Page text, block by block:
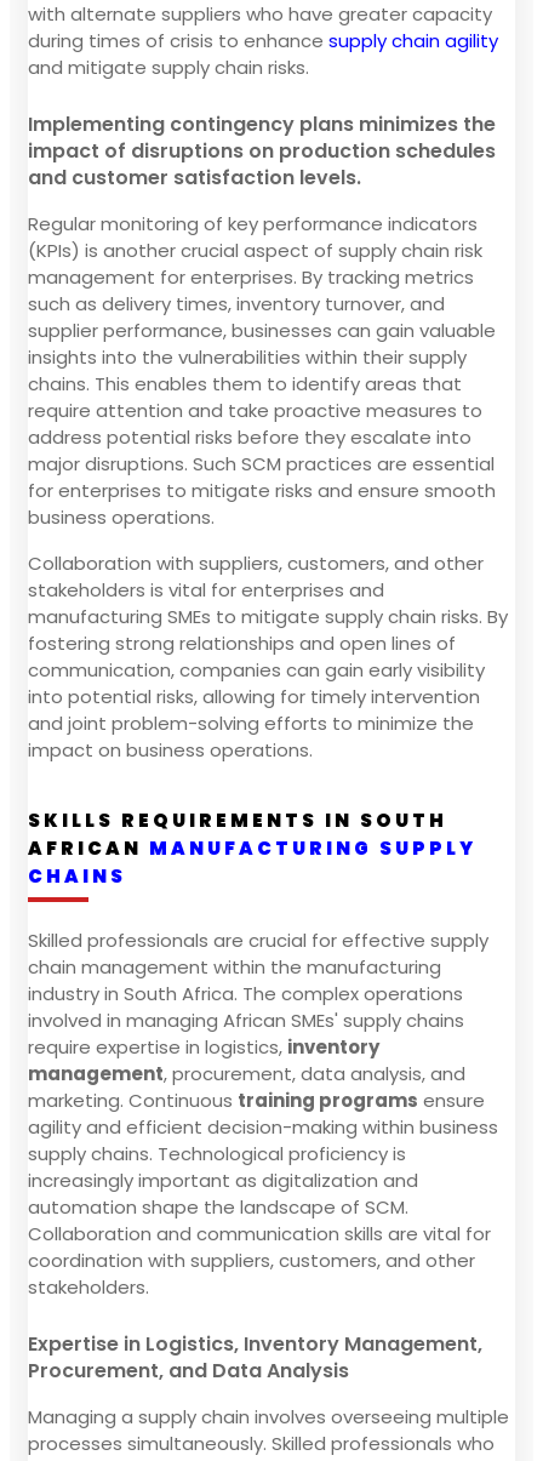
with alternate suppliers who have greater capacity
during times of crisis to enhance supply chain agility
and mitigate supply chain risks.
Implementing contingency plans minimizes the
impact of disruptions on production schedules
and customer satisfaction levels.
Regular monitoring of key performance indicators
(KPIs) is another crucial aspect of supply chain risk
management for enterprises. By tracking metrics
such as delivery times, inventory turnover, and
supplier performance, businesses can gain valuable
insights into the vulnerabilities within their supply
chains. This enables them to identify areas that
require attention and take proactive measures to
address potential risks before they escalate into
major disruptions. Such SCM practices are essential
for enterprises to mitigate risks and ensure smooth
business operations.
Collaboration with suppliers, customers, and other
stakeholders is vital for enterprises and
manufacturing SMEs to mitigate supply chain risks. By
fostering strong relationships and open lines of
communication, companies can gain early visibility
into potential risks, allowing for timely intervention
and joint problem-solving efforts to minimize the
impact on business operations.
SKILLS REQUIREMENTS IN SOUTH
AFRICAN MANUFACTURING SUPPLY
CHAINS
Skilled professionals are crucial for effective supply
chain management within the manufacturing
industry in South Africa. The complex operations
involved in managing African SMEs' supply chains
require expertise in logistics, inventory
management, procurement, data analysis, and
marketing. Continuous training programs ensure
agility and efficient decision-making within business
supply chains. Technological proficiency is
increasingly important as digitalization and
automation shape the landscape of SCM.
Collaboration and communication skills are vital for
coordination with suppliers, customers, and other
stakeholders.
Expertise in Logistics, Inventory Management,
Procurement, and Data Analysis
Managing a supply chain involves overseeing multiple
processes simultaneously. Skilled professionals who